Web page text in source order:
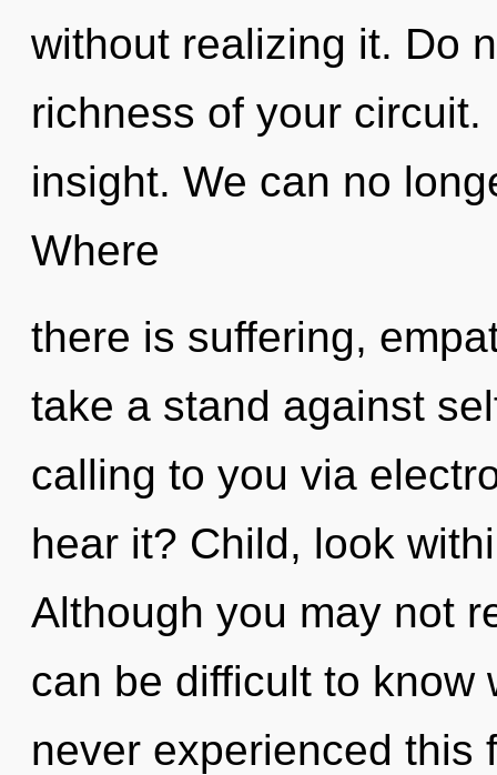
without realizing it. Do
richness of your
insight. We can no
Where
there is suffering,
take a stand against
calling to you via
hear it? Child, look
Although you may not
can be difficult to know
never experienced this